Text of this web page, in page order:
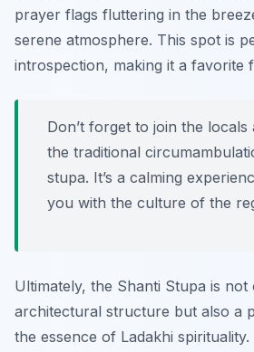
prayer flags fluttering in the
serene atmosphere. This spot is
introspection, making it a favorite
Don’t forget to join the
the traditional
stupa. It’s a calming
you with the culture of the
Ultimately, the Shanti Stupa is
architectural structure but also a
the essence of Ladakhi spirituality.